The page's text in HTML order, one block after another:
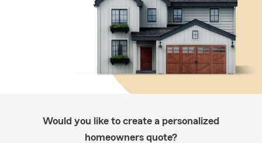
Would you like to create a personalized
homeowners quote?